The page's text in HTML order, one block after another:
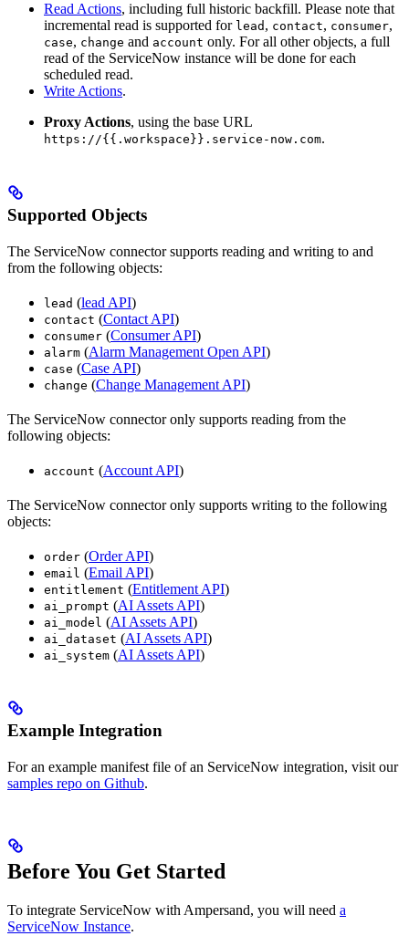
Read Actions, including full historic backfill. Please note that
incremental read is supported for lead , contact, consumer,
case, change and account only. For all other objects, a full
read of the ServiceNow instance will be done for each
scheduled read.
Write Actions.
Proxy Actions, using the base URL
https://{{.workspace}}.service-now.com.
Supported Objects
The ServiceNow connector supports reading and writing to and
from the following objects:
lead (lead API)
contact (Contact API)
consumer (Consumer API)
alarm (Alarm Management Open API)
case (Case API)
change (Change Management API)
The ServiceNow connector only supports reading from the
following objects:
account (Account API)
The ServiceNow connector only supports writing to the following
objects:
order (Order API)
email (Email API)
entitlement (Entitlement API)
ai_prompt (AI Assets API)
ai_model (AI Assets API)
ai_dataset (AI Assets API)
ai_system (AI Assets API)
Example Integration
For an example manifest file of an ServiceNow integration, visit our
samples repo on Github.
Before You Get Started
To integrate ServiceNow with Ampersand, you will need a
ServiceNow Instance.